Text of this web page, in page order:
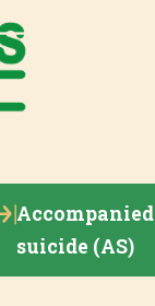
Accompanied
suicide (AS)